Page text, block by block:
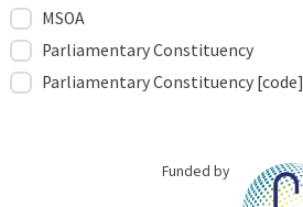
MSOA
Parliamentary Constituency
Parliamentary Constituency [code]
Funded by